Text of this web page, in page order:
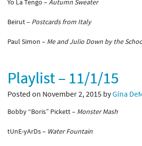
Yo La Tengo –Autumn Sweater
Beirut – Postcards from Italy
Paul Simon – Me and Julio Down by the
Playlist – 11/1/15
Posted on November 2, 2015 byGina
Bobby “Boris” Pickett – Monster Mash
tUnE-yArDs – Water Fountain